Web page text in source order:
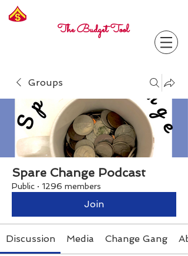
The Budget Tool
Groups
Spare Change Podcast
Public · 1296 members
Join
Discussion Media Change Gang